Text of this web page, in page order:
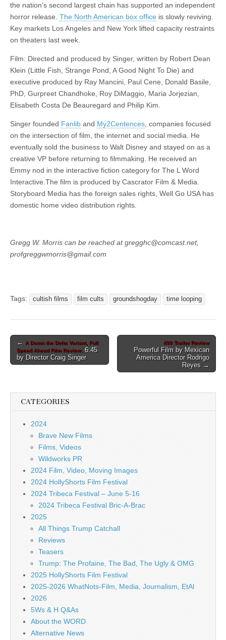
the nation’s second largest chain has supported an independent
horror release. The North American box office is slowly reviving.
Key markets Los Angeles and New York lifted capacity restraints
on theaters last week.
Film: Directed and produced by Singer, written by Robert Dean
Klein (Little Fish, Strange Pond, A Good Night To Die) and
executive produced by Ray Mancini, Paul Cene, Donald Basile,
PhD, Gurpreet Chandhoke, Roy DiMaggio, Maria Jorjezian,
Elisabeth Costa De Beauregard and Philip Kim.
Singer founded Fanlib and My2Centences , companies focused
on the intersection of film, the internet and social media. He
eventually sold the business to Walt Disney and stayed on as a
creative VP before returning to filmmaking. He received an
Emmy nod in the interactive fiction category for The L Word
Interactive.The film is produced by Cascrator Film & Media.
Storyboard Media has the foreign sales rights, Well Go USA has
domestic home video distribution rights.
Gregg W. Morris can be reached at gregghc@comcast.net,
profgreggwmorris@gmail.com
Tags: cultish films film cults groundshogday time looping
Post
navigation
← A Damn the Delta Variant, Full
Speed Ahead Film Review:6:45
by Director Craig Singer
499 Trailer Review
Powerful Film by Mexican
America Director Rodrigo
Reyes →
CATEGORIES
2024
Brave New Films
Films, Videos
Wildworks PR
2024 Film, Video, Moving Images
2024 HollyShorts Film Festival
2024 Tribeca Festival – June 5-16
2024 Tribeca Festival Bric-A-Brac
2025
All Things Trump Catchall
Reviews
Teasers
Trump: The Profaine, The Bad, The Ugly & OMG
2025 HollyShorts Film Festival
2025-2026 WhatNots-Film, Media, Journalism, EtAl
2026
5Ws & H Q&As
About the WORD
Alternative News